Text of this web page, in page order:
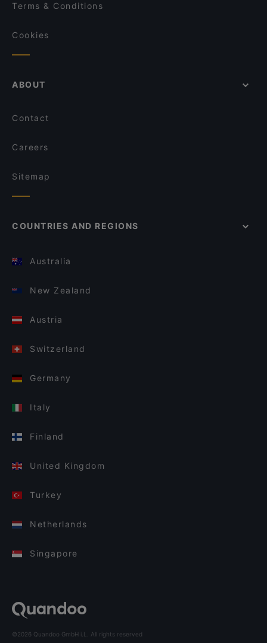
Terms & Conditions
Cookies
ABOUT
Contact
Careers
Sitemap
COUNTRIES AND REGIONS
Australia
New Zealand
Austria
Switzerland
Germany
Italy
Finland
United Kingdom
Turkey
Netherlands
Singapore
©2026 Quandoo GmbH i.L. All rights reserved